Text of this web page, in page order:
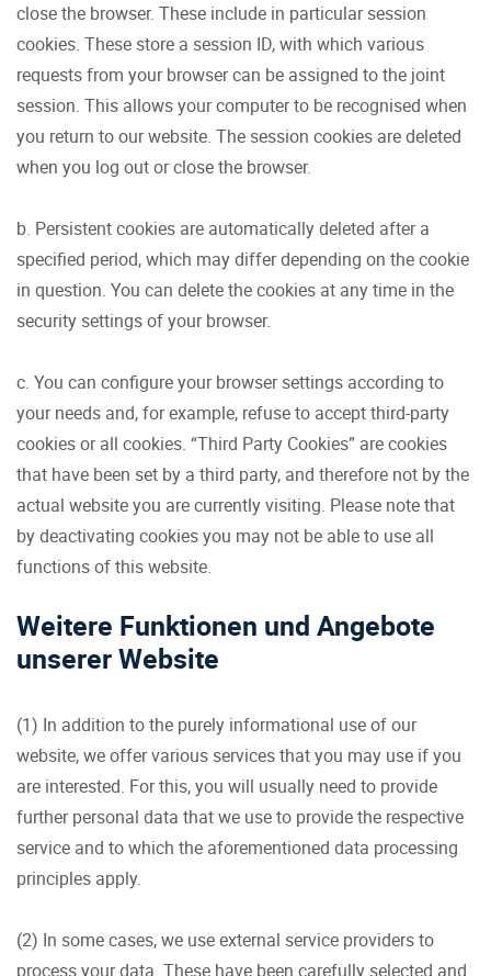
close the browser. These include in particular session
cookies. These store a session ID, with which various
requests from your browser can be assigned to the joint
session. This allows your computer to be recognised when
you return to our website. The session cookies are deleted
when you log out or close the browser.
b. Persistent cookies are automatically deleted after a
specified period, which may differ depending on the cookie
in question. You can delete the cookies at any time in the
security settings of your browser.
c. You can configure your browser settings according to
your needs and, for example, refuse to accept third-party
cookies or all cookies. “Third Party Cookies” are cookies
that have been set by a third party, and therefore not by the
actual website you are currently visiting. Please note that
by deactivating cookies you may not be able to use all
functions of this website.
Weitere Funktionen und Angebote
unserer Website
(1) In addition to the purely informational use of our
website, we offer various services that you may use if you
are interested. For this, you will usually need to provide
further personal data that we use to provide the respective
service and to which the aforementioned data processing
principles apply.
(2) In some cases, we use external service providers to
process your data. These have been carefully selected and